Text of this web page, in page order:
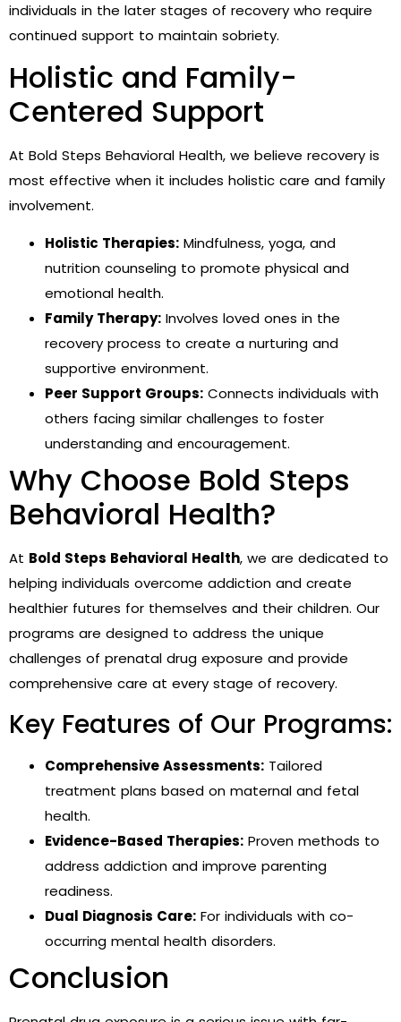
individuals in the later stages of recovery who require
continued support to maintain sobriety.
Holistic and Family-
Centered Support
At Bold Steps Behavioral Health, we believe recovery is
most effective when it includes holistic care and family
involvement.
Holistic Therapies: Mindfulness, yoga, and
nutrition counseling to promote physical and
emotional health.
Family Therapy: Involves loved ones in the
recovery process to create a nurturing and
supportive environment.
Peer Support Groups: Connects individuals with
others facing similar challenges to foster
understanding and encouragement.
Why Choose Bold Steps
Behavioral Health?
At Bold Steps Behavioral Health, we are dedicated to
helping individuals overcome addiction and create
healthier futures for themselves and their children. Our
programs are designed to address the unique
challenges of prenatal drug exposure and provide
comprehensive care at every stage of recovery.
Key Features of Our Programs:
Comprehensive Assessments: Tailored
treatment plans based on maternal and fetal
health.
Evidence-Based Therapies: Proven methods to
address addiction and improve parenting
readiness.
Dual Diagnosis Care: For individuals with co-
occurring mental health disorders.
Conclusion